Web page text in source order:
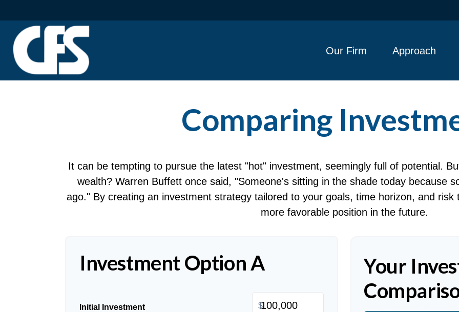
Our Firm Approach
Comparing
It can be tempting to pursue the latest "hot" investment, seemingly full of potential.
wealth? Warren Buffett once said, "Someone's sitting in the shade today because
ago." By creating an investment strategy tailored to your goals, time horizon, and
more favorable position in the future.
Investment Option A
Initial Investment $
Your